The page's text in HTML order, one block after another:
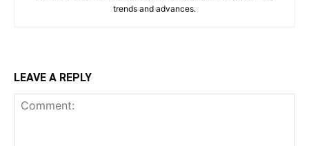
trends and advances.
LEAVE A REPLY